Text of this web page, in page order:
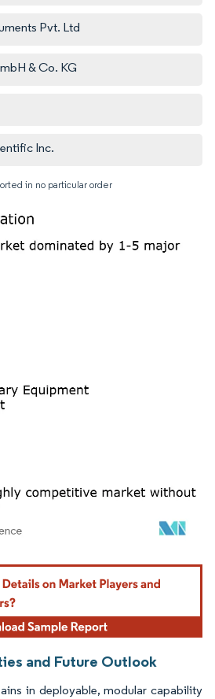
Pvt. Ltd
& Co. KG
Inc.
in no particular order
requires attribution under CC BY 4.0.
and Future Outlook
in deployable, modular capability